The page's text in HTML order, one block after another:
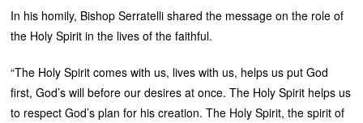
In his homily, Bishop Serratelli shared the message on the role of
the Holy Spirit in the lives of the faithful.
“The Holy Spirit comes with us, lives with us, helps us put God
first, God’s will before our desires at once. The Holy Spirit helps us
to respect God’s plan for his creation. The Holy Spirit, the spirit of